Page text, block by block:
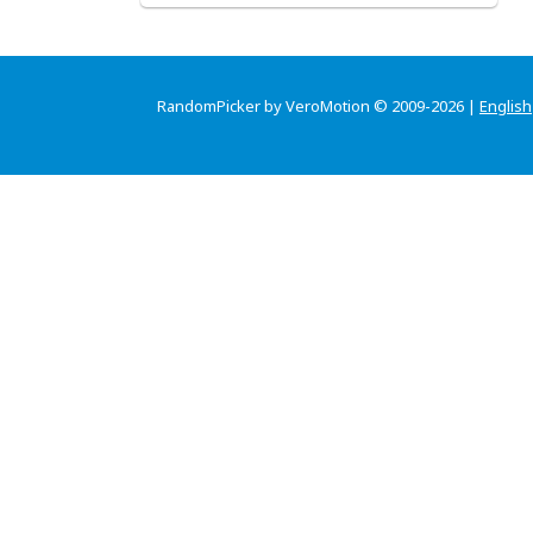
RandomPicker by VeroMotion © 2009-2026 | English